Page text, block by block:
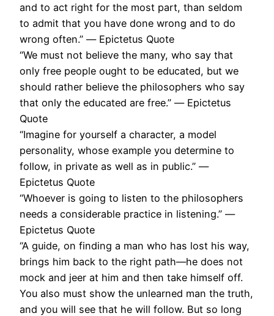
and to act right for the most part, than seldom
to admit that you have done wrong and to do
wrong often.” ― Epictetus Quote
“We must not believe the many, who say that
only free people ought to be educated, but we
should rather believe the philosophers who say
that only the educated are free.” ― Epictetus
Quote
“Imagine for yourself a character, a model
personality, whose example you determine to
follow, in private as well as in public.” ―
Epictetus Quote
“Whoever is going to listen to the philosophers
needs a considerable practice in listening.” ―
Epictetus Quote
“A guide, on finding a man who has lost his way,
brings him back to the right path—he does not
mock and jeer at him and then take himself off.
You also must show the unlearned man the truth,
and you will see that he will follow. But so long